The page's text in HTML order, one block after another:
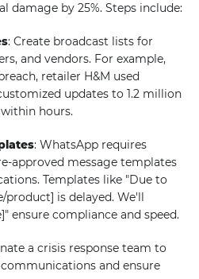
damage by 25%. Steps include:
: Create broadcast lists for
and vendors. For example,
retailer H&M used
updates to 1.2 million
hours.
: WhatsApp requires
approved message templates
Templates like "Due to
product] is delayed. We'll
ensure compliance and speed.
a crisis response team to
and ensure